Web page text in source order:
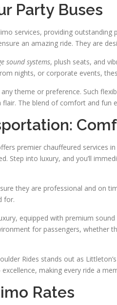
Party Buses
services, providing outstanding
an amazing ride. They are
sound systems, plush seats, and
nights, or corporate events,
theme or preference. Such
The blend of comfort and fun
premier chauffeured services
Step into luxury, and you’ll
they are professional and on
for.
equipped with premium
for passengers, whether
Rides stands out as
making every ride a
Rates